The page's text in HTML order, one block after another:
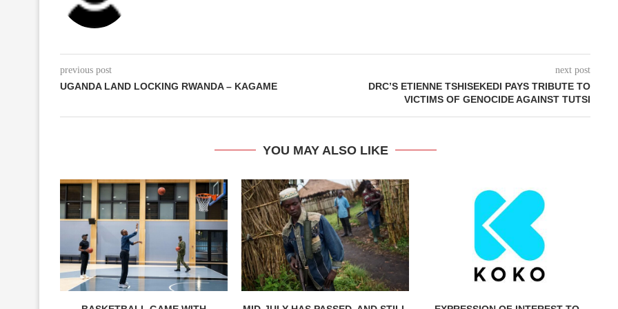
previous post
UGANDA LAND LOCKING RWANDA – KAGAME
next post
DRC’S ETIENNE TSHISEKEDI PAYS TRIBUTE TO
VICTIMS OF GENOCIDE AGAINST TUTSI
YOU MAY ALSO LIKE